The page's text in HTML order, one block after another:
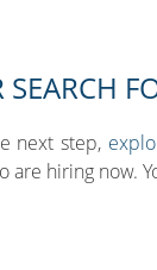
SEARCH
next step,
hiring now.